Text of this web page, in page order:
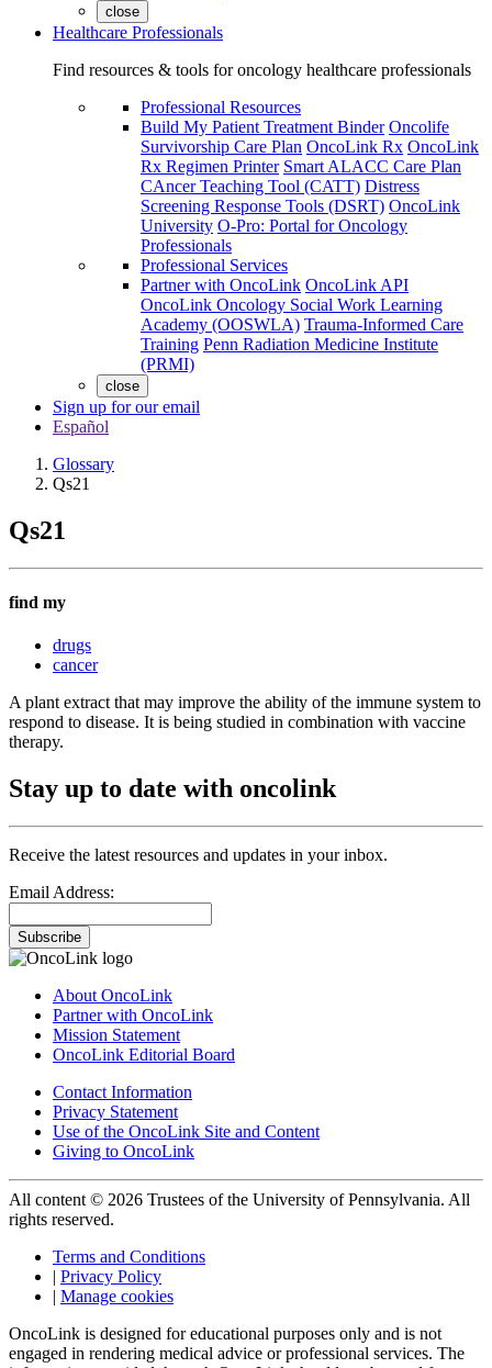
close
Healthcare Professionals
Find resources & tools for oncology healthcare professionals
Professional Resources
Build My Patient Treatment Binder Oncolife
Survivorship Care Plan OncoLink Rx OncoLink
Rx Regimen Printer Smart ALACC Care Plan
CAncer Teaching Tool (CATT) Distress
Screening Response Tools (DSRT) OncoLink
University O-Pro: Portal for Oncology
Professionals
Professional Services
Partner with OncoLink OncoLink API
OncoLink Oncology Social Work Learning
Academy (OOSWLA) Trauma-Informed Care
Training Penn Radiation Medicine Institute
(PRMI)
close
Sign up for our email
Español
Glossary
Qs21
Qs21
find my
drugs
cancer
A plant extract that may improve the ability of the immune system to
respond to disease. It is being studied in combination with vaccine
therapy.
Stay up to date with oncolink
Receive the latest resources and updates in your inbox.
Email Address:
Subscribe
About OncoLink
Partner with OncoLink
Mission Statement
OncoLink Editorial Board
Contact Information
Privacy Statement
Use of the OncoLink Site and Content
Giving to OncoLink
All content © 2026 Trustees of the University of Pennsylvania. All
rights reserved.
Terms and Conditions
| Privacy Policy
| Manage cookies
OncoLink is designed for educational purposes only and is not
engaged in rendering medical advice or professional services. The